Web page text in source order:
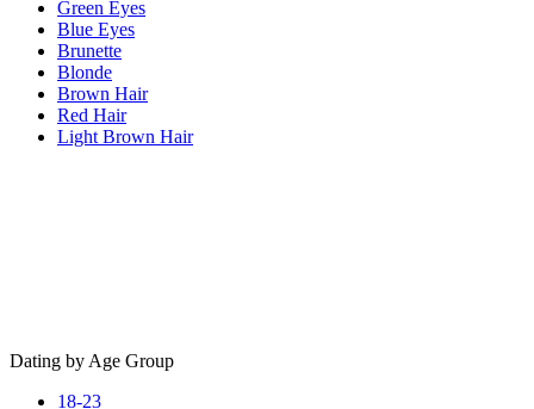
Green Eyes
Blue Eyes
Brunette
Blonde
Brown Hair
Red Hair
Light Brown Hair
Dating by Age Group
18-23